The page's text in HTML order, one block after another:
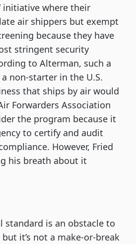
initiative where their
air shippers but exempt
because they have
stringent security
to Alterman, such a
non-starter in the U.S.
that ships by air would
Forwarders Association
the program because it
to certify and audit
However, Fried
his breath about it
standard is an obstacle to
it’s not a make-or-break